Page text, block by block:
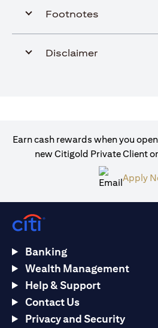
Footnotes
Disclaimer
Earn cash rewards when you
new Citigold Private Client
Apply
Banking
Wealth Management
Help & Support
Contact Us
Privacy and Security